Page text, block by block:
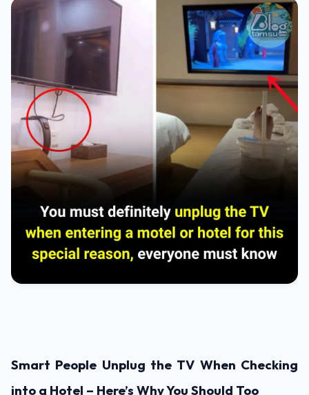
Smart People Unplug the TV When Checking
into a Hotel – Here’s Why You Should Too